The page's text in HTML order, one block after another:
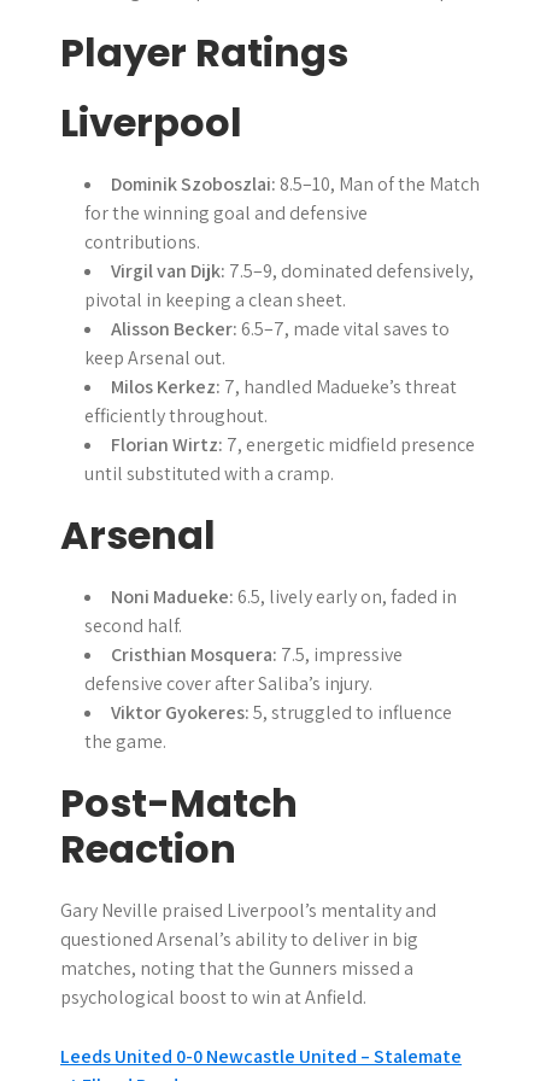
Player Ratings
Liverpool
Dominik Szoboszlai: 8.5–10, Man of the Match
for the winning goal and defensive
contributions.
Virgil van Dijk: 7.5–9, dominated defensively,
pivotal in keeping a clean sheet.
Alisson Becker:6.5–7, made vital saves to
keep Arsenal out.
Milos Kerkez: 7, handled Madueke’s threat
efficiently throughout.
Florian Wirtz: 7, energetic midfield presence
until substituted with a cramp.
Arsenal
Noni Madueke:6.5, lively early on, faded in
second half.
Cristhian Mosquera: 7.5, impressive
defensive cover after Saliba’s injury.
Viktor Gyokeres:5, struggled to influence
the game.
Post-Match
Reaction
Gary Neville praised Liverpool’s mentality and
questioned Arsenal’s ability to deliver in big
matches, noting that the Gunners missed a
psychological boost to win at Anfield.
P
Leeds United 0-0 Newcastle United – Stalemate